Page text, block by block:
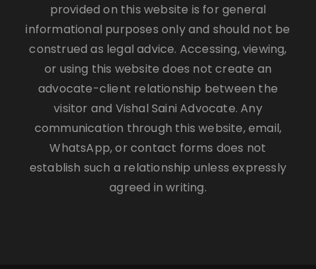
provided on this website is for general
informational purposes only and should not be
construed as legal advice. Accessing, viewing,
or using this website does not create an
advocate-client relationship between the
visitor and Vishal Saini Advocate. Any
communication through this website, email,
WhatsApp, or contact forms does not
establish such a relationship unless expressly
agreed in writing.